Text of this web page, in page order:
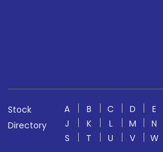
Stock
Directory
A B C D E
J
K L M N
S
T U V W